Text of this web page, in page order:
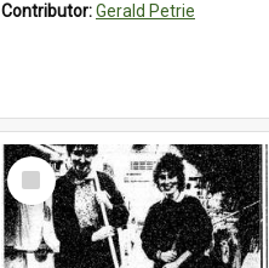
Contributor:Gerald Petrie
Select
Item